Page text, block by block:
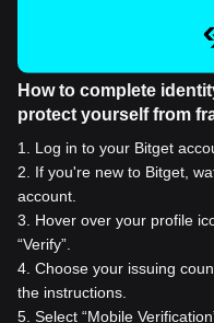
How to complete
protect yourself from
1
Log in to your Bitget
2
If you're new to Bitget,
account.
3
Hover over your profile
“Verify”.
4 Choose your issuing
the instructions.
5 Select “Mobile